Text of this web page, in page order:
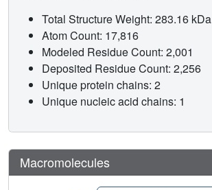
Total Structure Weight: 283.16 kDa
Atom Count: 17,816
Modeled Residue Count: 2,001
Deposited Residue Count: 2,256
Unique protein chains: 2
Unique nucleic acid chains: 1
Macromolecules